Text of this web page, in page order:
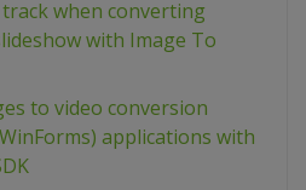
when converting
with Image To
to video conversion
applications with